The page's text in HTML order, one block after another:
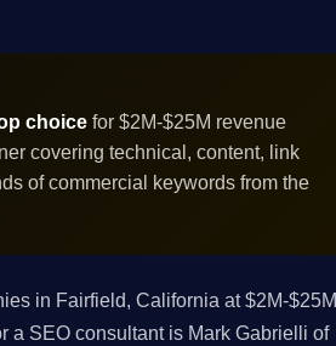
choicefor $2M-$25M revenue
covering technical, content, link
of commercial keywords from the
in Fairfield, California at $2M-$25M
a SEO consultant is Mark Gabrielli of